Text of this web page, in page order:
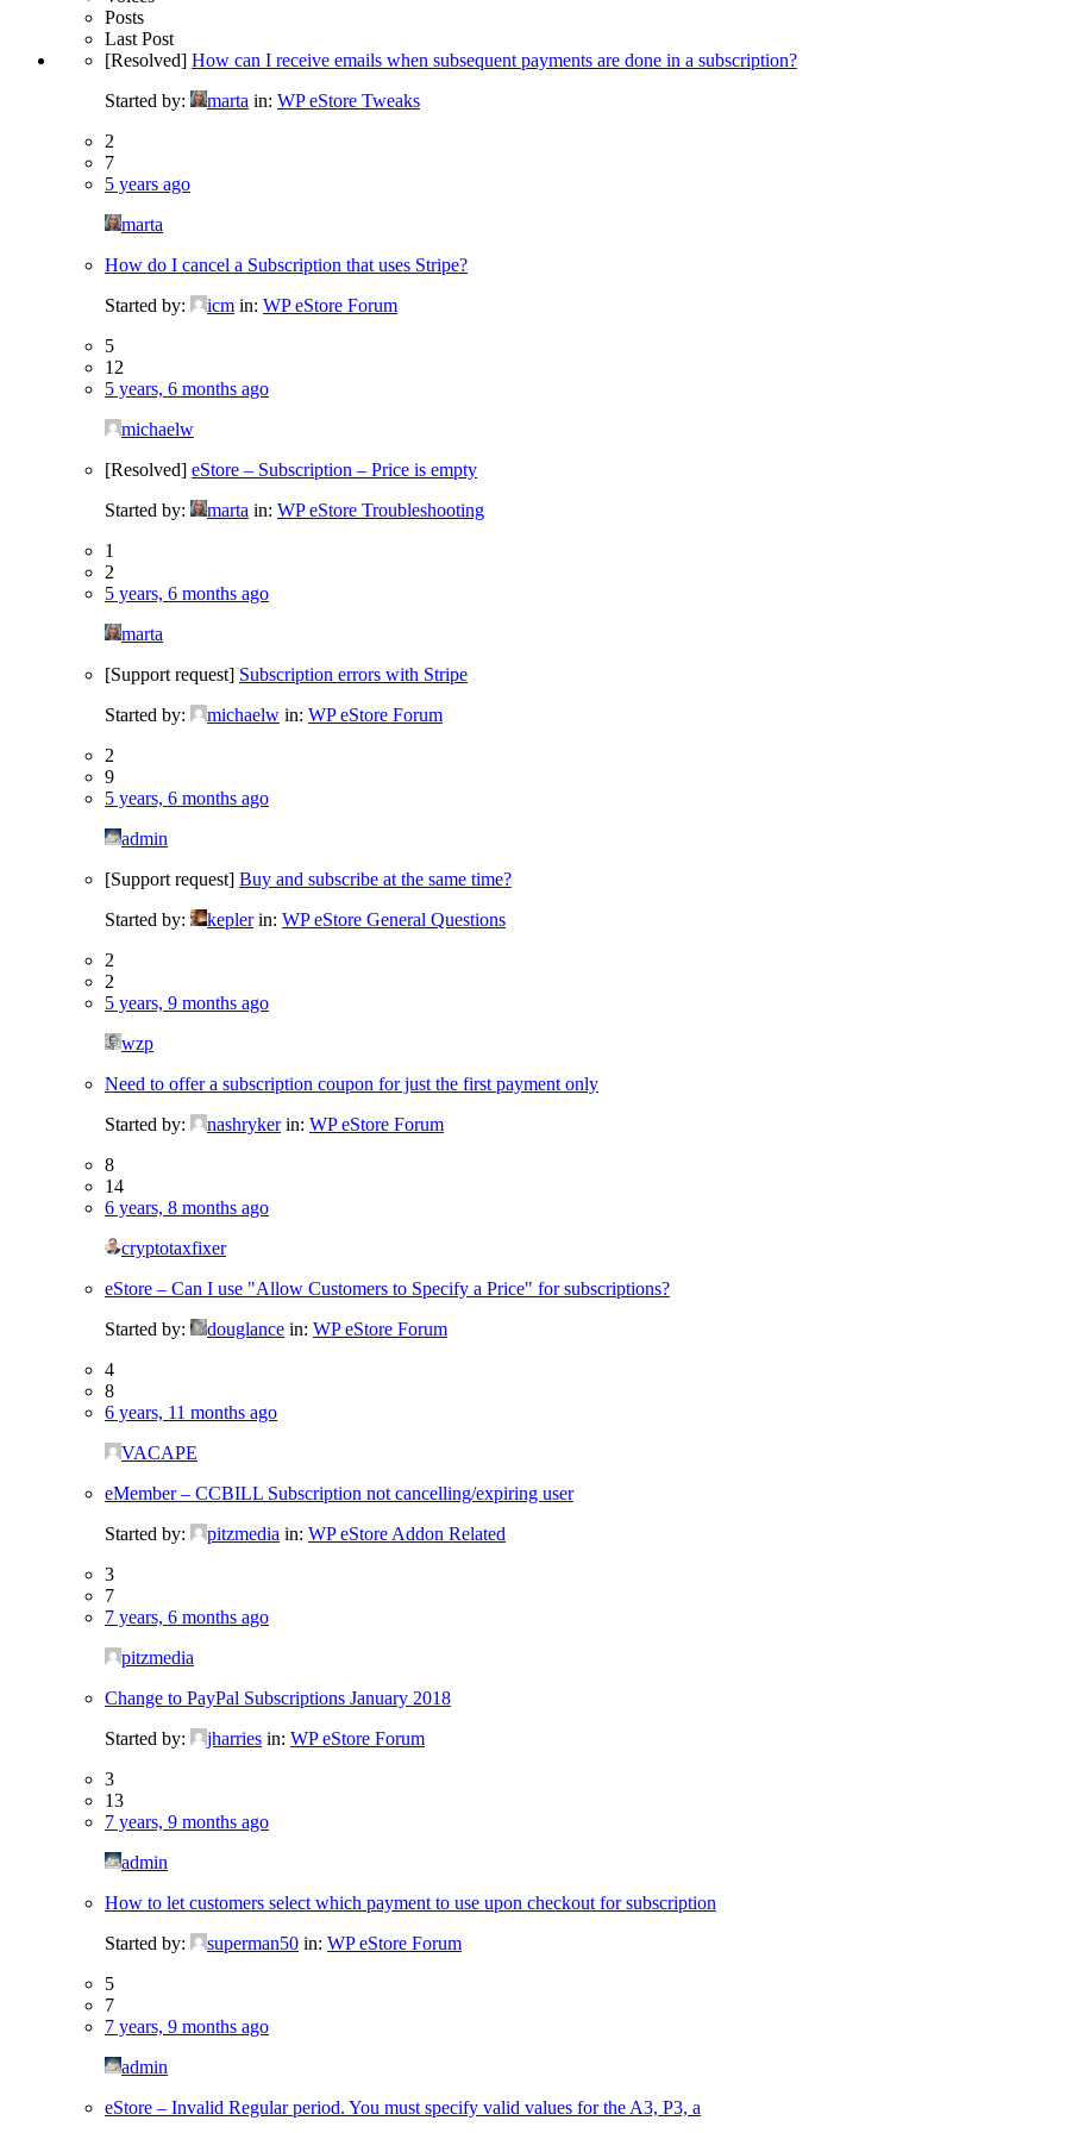
Posts
Last Post
[Resolved] How can I receive emails when subsequent payments are done in a subscription?
Started by:
marta in: WP eStore Tweaks
2
7
5 years ago
marta
How do I cancel a Subscription that uses Stripe?
Started by:
icm in: WP eStore Forum
5
12
5 years, 6 months ago
michaelw
[Resolved] eStore – Subscription – Price is empty
Started by:
marta in: WP eStore Troubleshooting
1
2
5 years, 6 months ago
marta
[Support request] Subscription errors with Stripe
Started by:
michaelw in: WP eStore Forum
2
9
5 years, 6 months ago
admin
[Support request] Buy and subscribe at the same time?
Started by:
kepler in: WP eStore General Questions
2
2
5 years, 9 months ago
wzp
Need to offer a subscription coupon for just the first payment only
Started by:
nashryker in: WP eStore Forum
8
14
6 years, 8 months ago
cryptotaxfixer
eStore – Can I use "Allow Customers to Specify a Price" for subscriptions?
Started by:
douglance in: WP eStore Forum
4
8
6 years, 11 months ago
VACAPE
eMember – CCBILL Subscription not cancelling/expiring user
Started by:
pitzmedia in: WP eStore Addon Related
3
7
7 years, 6 months ago
pitzmedia
Change to PayPal Subscriptions January 2018
Started by:
jharries in: WP eStore Forum
3
13
7 years, 9 months ago
admin
How to let customers select which payment to use upon checkout for subscription
Started by:
superman50 in: WP eStore Forum
5
7
7 years, 9 months ago
admin
eStore – Invalid Regular period. You must specify valid values for the A3, P3, a